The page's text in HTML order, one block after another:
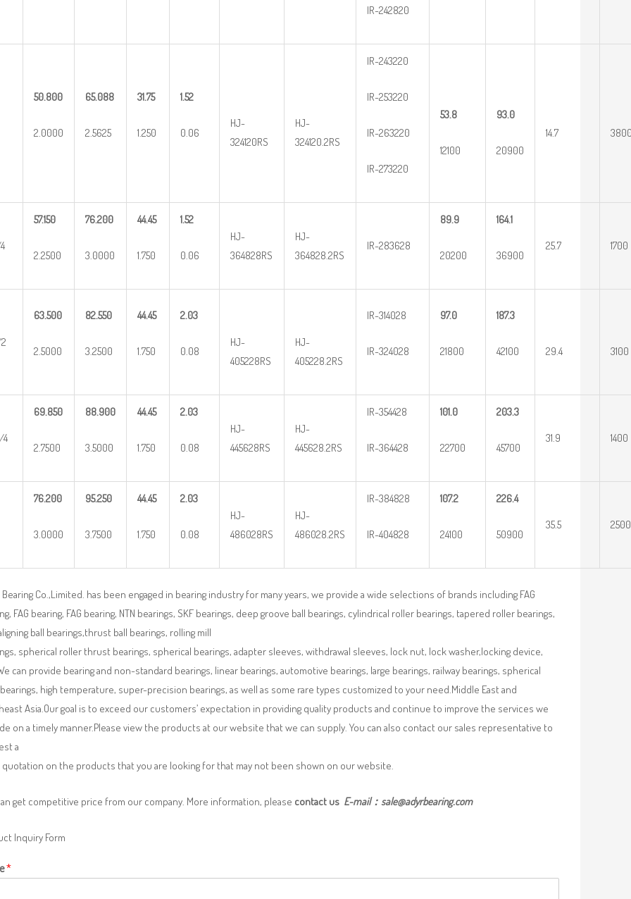
IR-242820
50.800
2.0000
65.088
2.5625
31.75
1.250
1.52
0.06
HJ-
324120RS
HJ-
324120.2RS
IR-243220
IR-253220
IR-263220
IR-273220
53.8
12100
93.0
20900
14.7
57.150
2.2500
76.200
3.0000
44.45
1.750
1.52
0.06
HJ-
364828RS
HJ-
364828.2RS
IR-283628
89.9
20200
164.1
36900
25.7 1700
63.500
2.5000
82.550
3.2500
44.45
1.750
2.03
0.08
HJ-
405228RS
HJ-
405228.2RS
IR-314028
IR-324028
97.0
21800
187.3
42100 29.4 3100
4
69.850
2.7500
88.900
3.5000
44.45
1.750
2.03
0.08
HJ-
445628RS
HJ-
445628.2RS
IR-354428
IR-364428
101.0
22700
203.3
45700
31.9 1400
76.200
3.0000
95.250
3.7500
44.45
1.750
2.03
0.08
HJ-
486028RS
HJ-
486028.2RS
IR-384828
IR-404828
107.2
24100
226.4
50900
35.5 2500
Bearing Co.,Limited. has been engaged in bearing industry for many years, we provide a wide selections of brands including FAG
FAG bearing, FAG bearing, NTN bearings, SKF bearings, deep groove ball bearings, cylindrical roller bearings, tapered roller bearings,
ball bearings,thrust ball bearings, rolling mill
spherical roller thrust bearings, spherical bearings, adapter sleeves, withdrawal sleeves, lock nut, lock washer,locking device,
can provide bearing and non-standard bearings, linear bearings, automotive bearings, large bearings, railway bearings, spherical
high temperature, super-precision bearings, as well as some rare types customized to your need.Middle East and
Asia.Our goal is to exceed our customers’ expectation in providing quality products and continue to improve the services we
on a timely manner.Please view the products at our website that we can supply. You can also contact our sales representative to
a
on the products that you are looking for that may not been shown on our website.
get competitive price from our company. More information, please contact us E-mail： sale@adyrbearing.com
Inquiry Form
*